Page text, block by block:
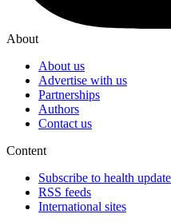
About
About us
Advertise with us
Partnerships
Authors
Contact us
Content
Subscribe to health
RSS feeds
International sites